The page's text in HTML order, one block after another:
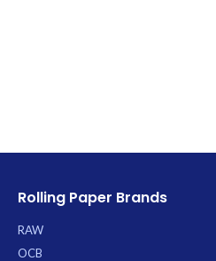
of your product.
Rolling Paper Brands
RAW
OCB